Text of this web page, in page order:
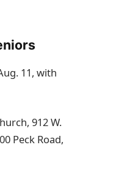
11, with
912 W.
Peck Road,